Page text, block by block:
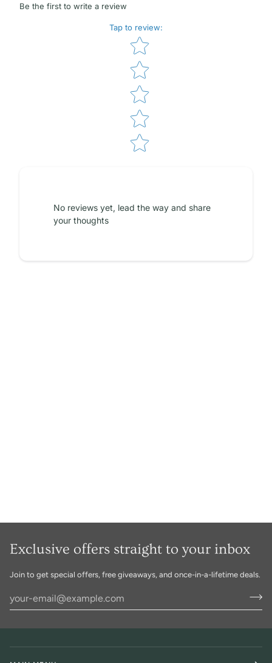
Be the first to write a review
Tap to review:
Star rating
No reviews yet, lead the way and share
your thoughts
Exclusive offers straight to your inbox
Join to get special offers, free giveaways, and once-in-a-lifetime deals.